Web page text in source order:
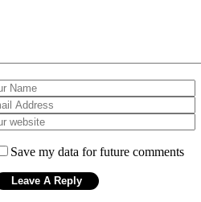
Save my data for future comments